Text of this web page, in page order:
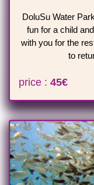
DoluSu Water
fun for a child
with you for the
to
price : 45€